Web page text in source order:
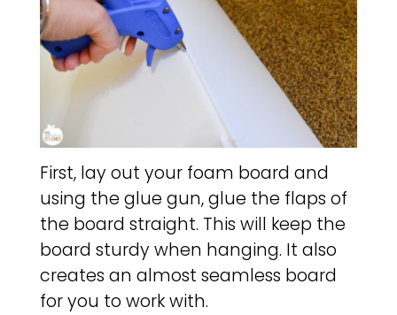
First, lay out your foam board and
using the glue gun, glue the flaps of
the board straight. This will keep the
board sturdy when hanging. It also
creates an almost seamless board
for you to work with.